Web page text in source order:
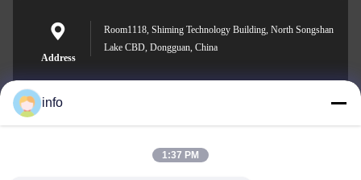
Address
Room1118, Shiming Technology Building, North Songshan
Lake CBD, Dongguan, China
info
1:37 PM